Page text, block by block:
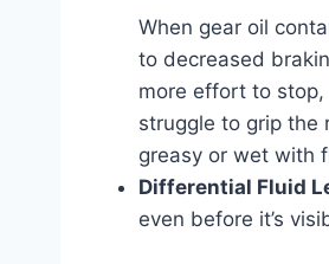
When gear oil
to decreased
more effort to stop,
struggle to grip the
greasy or wet with
Differential Fluid
even before it’s